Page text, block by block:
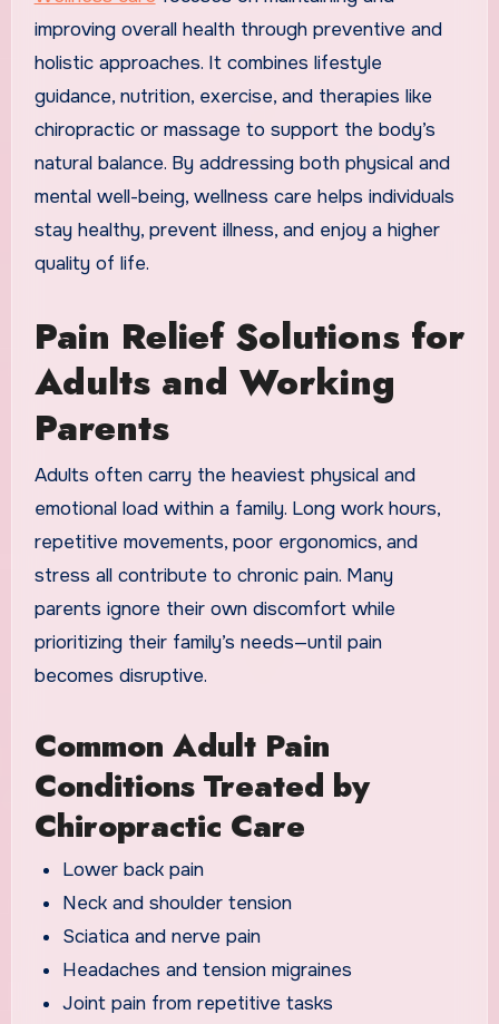
improving overall health through preventive and
holistic approaches. It combines lifestyle
guidance, nutrition, exercise, and therapies like
chiropractic or massage to support the body’s
natural balance. By addressing both physical and
mental well-being, wellness care helps individuals
stay healthy, prevent illness, and enjoy a higher
quality of life.
Pain Relief Solutions for
Adults and Working
Parents
Adults often carry the heaviest physical and
emotional load within a family. Long work hours,
repetitive movements, poor ergonomics, and
stress all contribute to chronic pain. Many
parents ignore their own discomfort while
prioritizing their family’s needs—until pain
becomes disruptive.
Common Adult Pain
Conditions Treated by
Chiropractic Care
Lower back pain
Neck and shoulder tension
Sciatica and nerve pain
Headaches and tension migraines
Joint pain from repetitive tasks